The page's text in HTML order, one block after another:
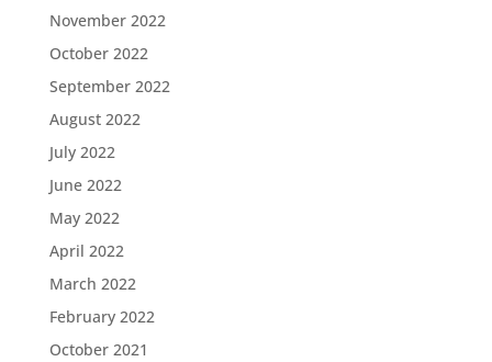
November 2022
October 2022
September 2022
August 2022
July 2022
June 2022
May 2022
April 2022
March 2022
February 2022
October 2021